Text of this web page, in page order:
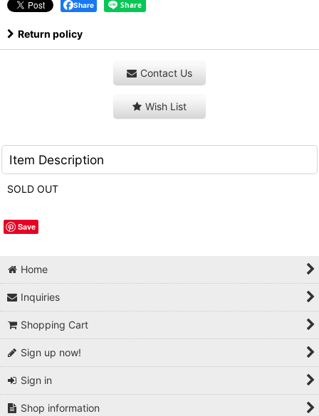
Share
Return policy
Contact Us
Wish List
Item Description
SOLD OUT
Save
Home
Inquiries
Shopping Cart
Sign up now!
Sign in
Shop information